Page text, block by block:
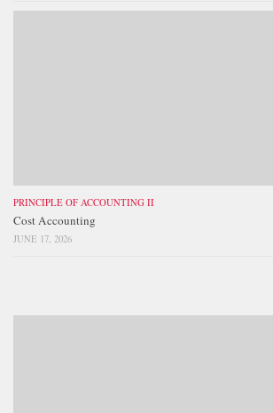
PRINCIPLE OF ACCOUNTING II
Cost Accounting
JUNE 17, 2026